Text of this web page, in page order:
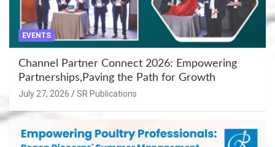
EVENTS
Channel Partner Connect 2026: Empowering
Partnerships,Paving the Path for Growth
July 27, 2026 SR Publications